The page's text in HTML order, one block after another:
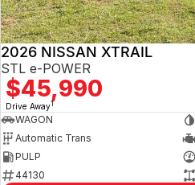
2026 NISSAN XTRAIL
STL e-POWER
$45,990
Drive Away1
WAGON
Automatic Trans
PULP
44130